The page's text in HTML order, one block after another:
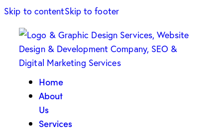
Skip to contentSkip to footer
Home
About
Us
Services